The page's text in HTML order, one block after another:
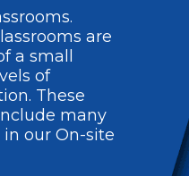
are
a small
of
These
many
our On-site